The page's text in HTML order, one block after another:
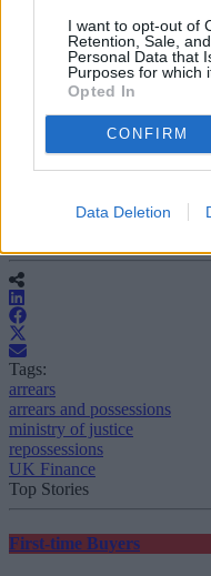
I want to opt-out of
Retention, Sale,
Personal Data that
Purposes for which
Opted In
CONFIRM
Data Deletion
throughout the pandemic
businesses, were put on
reflected in these very low
“As we start to emerge
Government support
unfortunately, likely to be
repossessions.
degree of forbearance
Tags:
arrears
arrears and possessions
ministry of justice
repossessions
UK Finance
Top Stories
First-time Buyers